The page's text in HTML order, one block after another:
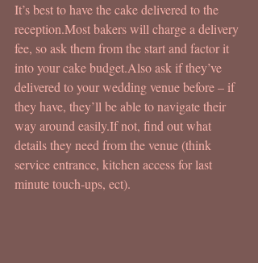
It’s best to have the cake delivered to the
reception.Most bakers will charge a delivery
fee, so ask them from the start and factor it
into your cake budget.Also ask if they’ve
delivered to your wedding venue before – if
they have, they’ll be able to navigate their
way around easily.If not, find out what
details they need from the venue (think
service entrance, kitchen access for last
minute touch-ups, ect).